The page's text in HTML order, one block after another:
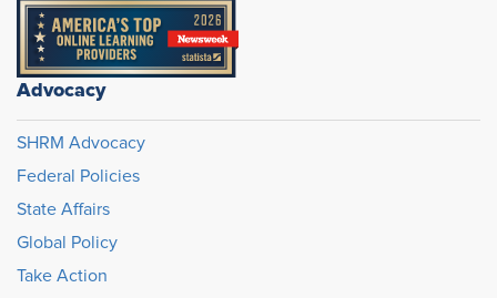
Advocacy
SHRM Advocacy
Federal Policies
State Affairs
Global Policy
Take Action